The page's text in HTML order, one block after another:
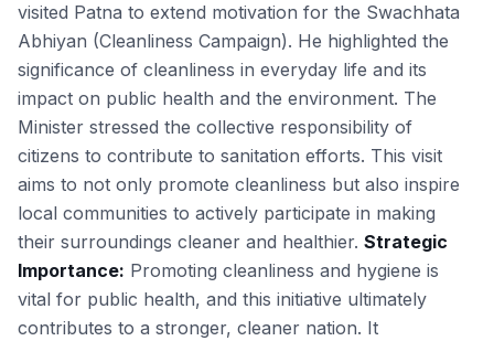
visited Patna to extend motivation for the Swachhata
Abhiyan (Cleanliness Campaign). He highlighted the
significance of cleanliness in everyday life and its
impact on public health and the environment. The
Minister stressed the collective responsibility of
citizens to contribute to sanitation efforts. This visit
aims to not only promote cleanliness but also inspire
local communities to actively participate in making
their surroundings cleaner and healthier. Strategic
Importance: Promoting cleanliness and hygiene is
vital for public health, and this initiative ultimately
contributes to a stronger, cleaner nation. It